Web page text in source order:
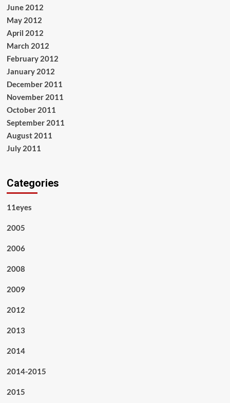
June 2012
May 2012
April 2012
March 2012
February 2012
January 2012
December 2011
November 2011
October 2011
September 2011
August 2011
July 2011
Categories
11eyes
2005
2006
2008
2009
2012
2013
2014
2014-2015
2015